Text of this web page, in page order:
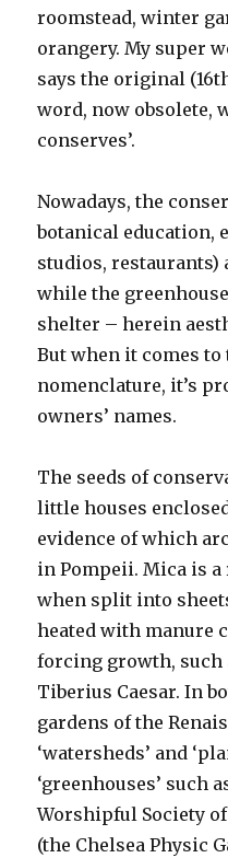
roomstead, winter
orangery. My super
says the original
word, now obsolete,
conserves’.
Nowadays, the
botanical education,
studios,
while the
shelter – herein
But when it comes
nomenclature, it’s
owners’ names.
The seeds of
little houses
evidence of which
in Pompeii. Mica is
when split into
heated with manure
forcing growth, such
Tiberius Caesar. In
gardens of the
‘watersheds’ and
‘greenhouses’ such
Worshipful Society
(the Chelsea Physic